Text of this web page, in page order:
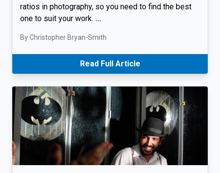
ratios in photography, so you need to find the best
one to suit your work. …
By Christopher Bryan-Smith
Read Full Article